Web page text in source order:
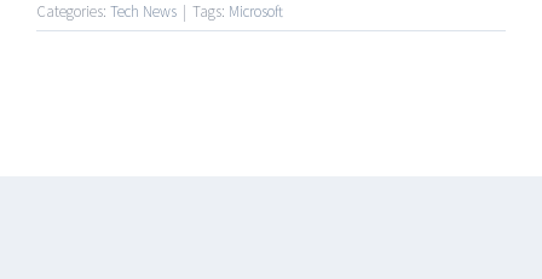
Categories: Tech News | Tags: Microsoft